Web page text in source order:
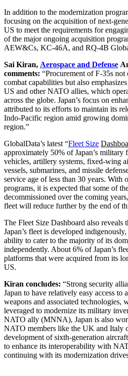
In addition to the modernization
focusing on the acquisition of next-
US to meet the requirements for
of the major ongoing acquisition
AEW&Cs, KC-46A, and RQ-4B
Sai Kiran, Aerospace and Defense
comments: “Procurement of F-35s not
combat capabilities but also
US and other NATO allies, which
across the globe. Japan’s focus on
attributed to its efforts to maintain its
Indo-Pacific region amid growing
region.”
GlobalData’s latest “Fleet Size
approximately 50% of Japan’s military
vehicles, artillery systems, fixed-wing
vessels, submarines, and missile
service age of less than 30 years. With
programs, it is expected that some of
decommissioned over the coming
fleet will reduce further by the end of
The Fleet Size Dashboard also reveals
Japan’s fleet is developed
ability to cater to the majority of its
independently. About 6% of Japan’s
platforms that were acquired from its
US.
Kiran concludes: “Strong security
Japan to have relatively easy access to
weapons and associated technologies,
leveraged to modernize its military
NATO ally (MNNA), Japan is also
NATO members like the UK and Italy
development of sixth-generation
to enhance its interoperability with
continuing with its modernization